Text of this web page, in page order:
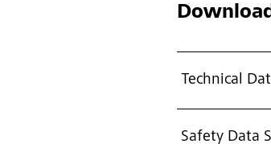
Technical
Safety Data